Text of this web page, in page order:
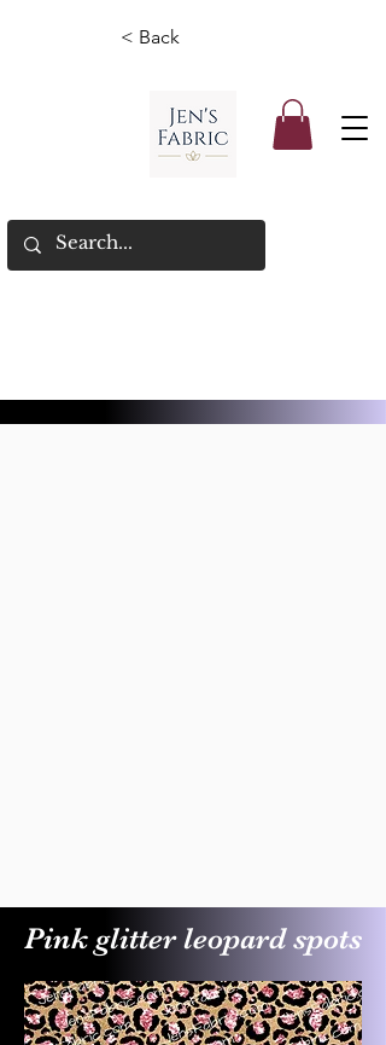
< Back
Pink glitter leopard spots